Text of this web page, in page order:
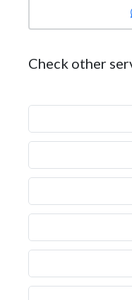
Check other